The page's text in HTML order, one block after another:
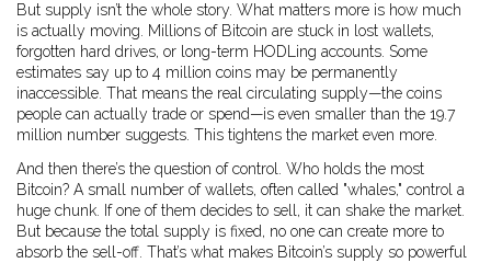
But supply isn’t the whole story. What matters more is how much
is actually moving. Millions of Bitcoin are stuck in lost wallets,
forgotten hard drives, or long-term HODLing accounts. Some
estimates say up to 4 million coins may be permanently
inaccessible. That means the real circulating supply—the coins
people can actually trade or spend—is even smaller than the 19.7
million number suggests. This tightens the market even more.
And then there’s the question of control. Who holds the most
Bitcoin? A small number of wallets, often called "whales," control a
huge chunk. If one of them decides to sell, it can shake the market.
But because the total supply is fixed, no one can create more to
absorb the sell-off. That’s what makes Bitcoin’s supply so powerful